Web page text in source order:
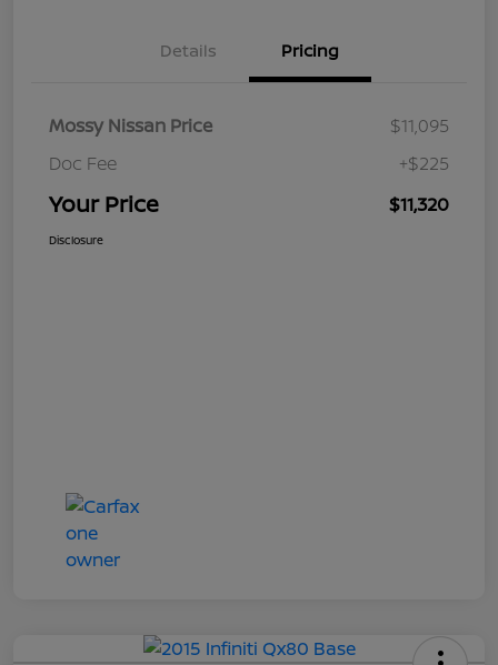
Details Pricing
Mossy Nissan Price
$11,095
Doc Fee
+$225
Your Price $11,320
Disclosure